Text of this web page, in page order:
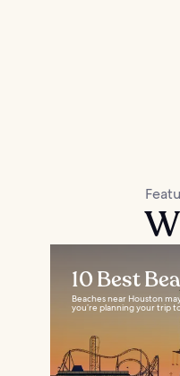
10 Best
Beaches near Houston
you’re planning your trip